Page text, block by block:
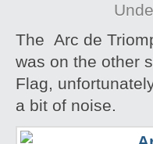
The Arc de
was on the other
Flag,
a bit of noise.